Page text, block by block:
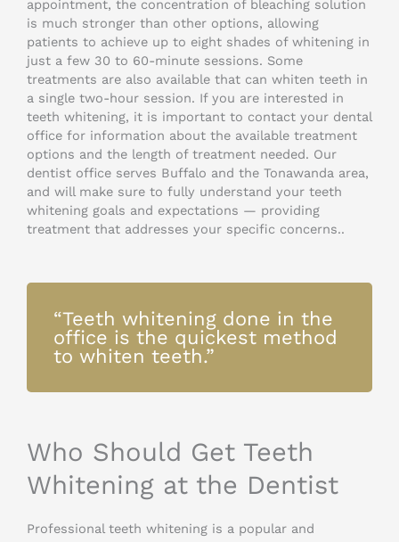
appointment, the concentration of bleaching solution
is much stronger than other options, allowing
patients to achieve up to eight shades of whitening in
just a few 30 to 60-minute sessions. Some
treatments are also available that can whiten teeth in
a single two-hour session. If you are interested in
teeth whitening, it is important to contact your dental
office for information about the available treatment
options and the length of treatment needed. Our
dentist office serves Buffalo and the Tonawanda area,
and will make sure to fully understand your teeth
whitening goals and expectations — providing
treatment that addresses your specific concerns..
“Teeth whitening done in the
office is the quickest method
to whiten teeth.”
Who Should Get Teeth
Whitening at the Dentist
Professional teeth whitening is a popular and